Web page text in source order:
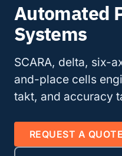
Automated
Systems
SCARA, delta, six-
and-place cells
takt, and accuracy
REQUEST A QUOTE